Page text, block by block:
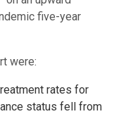
five-year
were:
rates for
status fell from